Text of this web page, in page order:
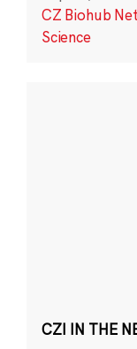
CZ Biohub
Science
CZI IN THE